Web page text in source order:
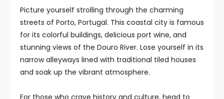
Picture yourself strolling through the charming
streets of Porto, Portugal. This coastal city is famous
for its colorful buildings, delicious port wine, and
stunning views of the Douro River. Lose yourself in its
narrow alleyways lined with traditional tiled houses
and soak up the vibrant atmosphere.
For those who crave history and culture, head to